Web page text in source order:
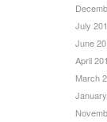
July
June
April
March